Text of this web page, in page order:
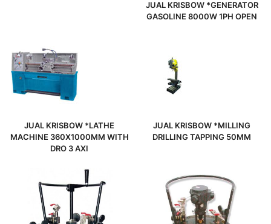
JUAL KRISBOW *GENERATOR
GASOLINE 8000W 1PH OPEN
JUAL KRISBOW *LATHE
MACHINE 360X1000MM WITH
DRO 3 AXI
JUAL KRISBOW *MILLING
DRILLING TAPPING 50MM